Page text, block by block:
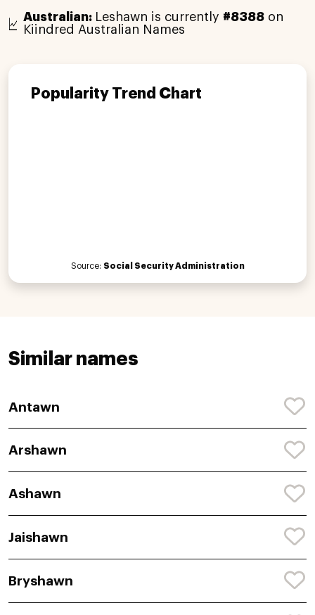
Australian: Leshawn is currently #8388 on
Kiindred Australian Names
Popularity Trend Chart
Source: Social Security Administration
Similar names
Antawn
Arshawn
Ashawn
Jaishawn
Bryshawn